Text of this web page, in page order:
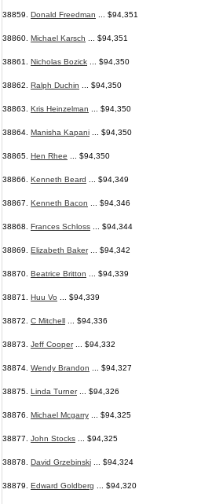
38859. Donald Freedman ... $94,351
38860. Michael Karsch ... $94,351
38861. Nicholas Bozick ... $94,350
38862. Ralph Duchin ... $94,350
38863. Kris Heinzelman ... $94,350
38864. Manisha Kapani ... $94,350
38865. Hen Rhee ... $94,350
38866. Kenneth Beard ... $94,349
38867. Kenneth Bacon ... $94,346
38868. Frances Schloss ... $94,344
38869. Elizabeth Baker... $94,342
38870. Beatrice Britton ... $94,339
38871. Huu Vo ... $94,339
38872. C Mitchell ... $94,336
38873. Jeff Cooper... $94,332
38874. Wendy Brandon ... $94,327
38875. Linda Turner... $94,326
38876. Michael Mcgarry ... $94,325
38877. John Stocks ... $94,325
38878. David Grzebinski ... $94,324
38879. Edward Goldberg ... $94,320